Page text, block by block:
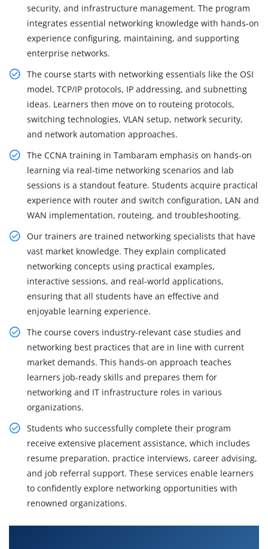
security, and infrastructure management. The program
integrates essential networking knowledge with hands-on
experience configuring, maintaining, and supporting
enterprise networks.
The course starts with networking essentials like the OSI
model, TCP/IP protocols, IP addressing, and subnetting
ideas. Learners then move on to routeing protocols,
switching technologies, VLAN setup, network security,
and network automation approaches.
The CCNA training in Tambaram emphasis on hands-on
learning via real-time networking scenarios and lab
sessions is a standout feature. Students acquire practical
experience with router and switch configuration, LAN and
WAN implementation, routeing, and troubleshooting.
Our trainers are trained networking specialists that have
vast market knowledge. They explain complicated
networking concepts using practical examples,
interactive sessions, and real-world applications,
ensuring that all students have an effective and
enjoyable learning experience.
The course covers industry-relevant case studies and
networking best practices that are in line with current
market demands. This hands-on approach teaches
learners job-ready skills and prepares them for
networking and IT infrastructure roles in various
organizations.
Students who successfully complete their program
receive extensive placement assistance, which includes
resume preparation, practice interviews, career advising,
and job referral support. These services enable learners
to confidently explore networking opportunities with
renowned organizations.